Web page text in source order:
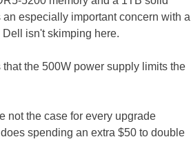
especially important concern with a
isn't skimping here.
the 500W power supply limits the
not the case for every upgrade
spending an extra $50 to double